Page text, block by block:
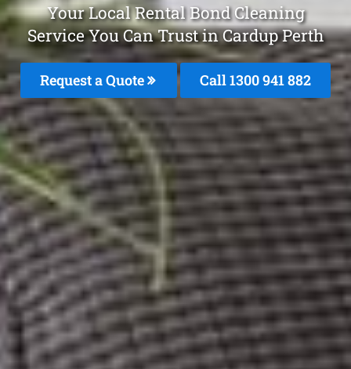
Your Local Rental Bond Cleaning
Service You Can Trust in Cardup Perth
Request a Quote Call 1300 941 882